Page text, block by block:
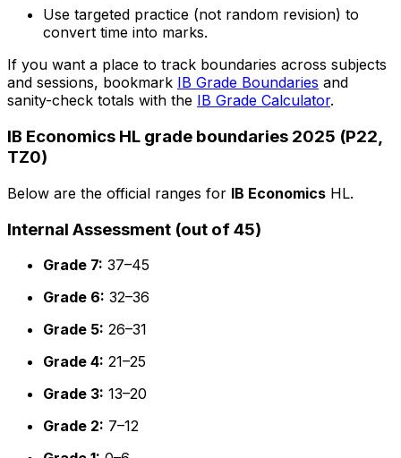
Use targeted practice (not random revision) to
convert time into marks.
If you want a place to track boundaries across subjects
and sessions, bookmark IB Grade Boundaries and
sanity-check totals with the IB Grade Calculator.
IB Economics HL grade boundaries 2025 (P22,
TZ0)
Below are the official ranges for IB Economics HL.
Internal Assessment (out of 45)
Grade 7: 37–45
Grade 6: 32–36
Grade 5: 26–31
Grade 4: 21–25
Grade 3: 13–20
Grade 2: 7–12